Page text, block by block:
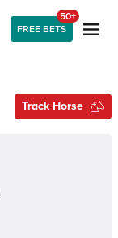
FREE BETS
50+
Track Horse